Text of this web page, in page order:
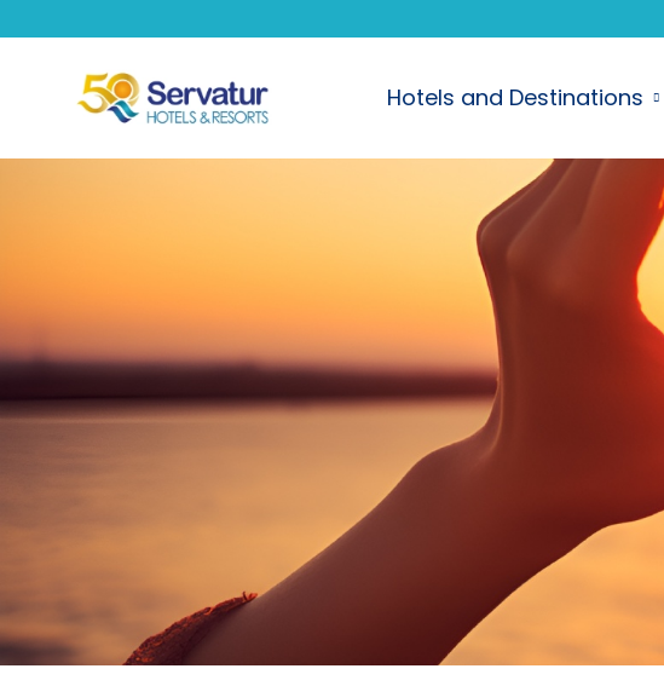
Hotels and Destinations